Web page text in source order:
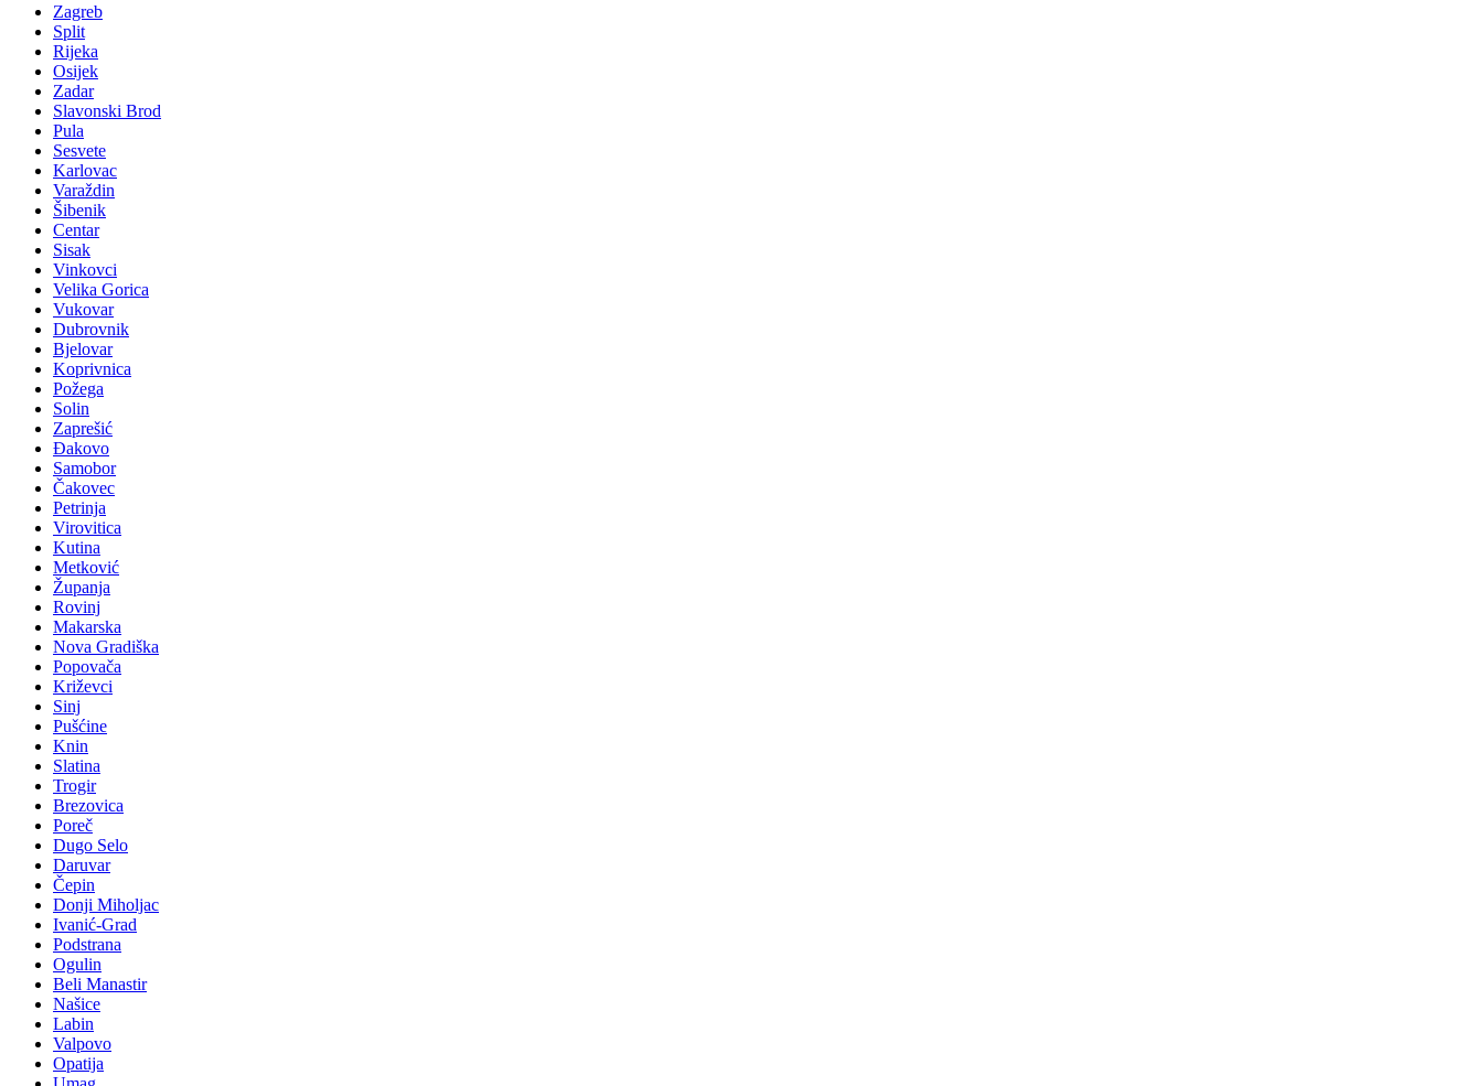
Zagreb
Split
Rijeka
Osijek
Zadar
Slavonski Brod
Pula
Sesvete
Karlovac
Varaždin
Šibenik
Centar
Sisak
Vinkovci
Velika Gorica
Vukovar
Dubrovnik
Bjelovar
Koprivnica
Požega
Solin
Zaprešić
Đakovo
Samobor
Čakovec
Petrinja
Virovitica
Kutina
Metković
Županja
Rovinj
Makarska
Nova Gradiška
Popovača
Križevci
Sinj
Pušćine
Knin
Slatina
Trogir
Brezovica
Poreč
Dugo Selo
Daruvar
Čepin
Donji Miholjac
Ivanić-Grad
Podstrana
Ogulin
Beli Manastir
Našice
Labin
Valpovo
Opatija